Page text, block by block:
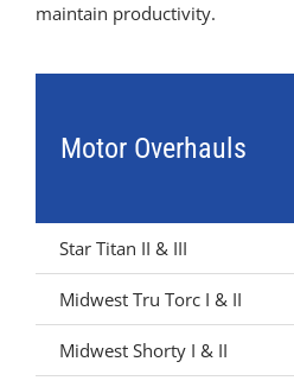
maintain productivity.
Motor Overhauls
Star Titan II & III
Midwest Tru Torc I & II
Midwest Shorty I & II